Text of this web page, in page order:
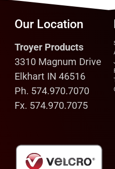
Our Location
Troyer Products
3310 Magnum Drive
Elkhart IN 46516
Ph. 574.970.7070
Fx. 574.970.7075